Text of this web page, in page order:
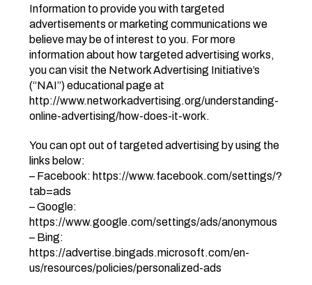
Information to provide you with targeted
advertisements or marketing communications we
believe may be of interest to you. For more
information about how targeted advertising works,
you can visit the Network Advertising Initiative’s
(“NAI”) educational page at
http://www.networkadvertising.org/understanding-
online-advertising/how-does-it-work.
You can opt out of targeted advertising by using the
links below:
– Facebook: https://www.facebook.com/settings/?
tab=ads
– Google:
https://www.google.com/settings/ads/anonymous
– Bing:
https://advertise.bingads.microsoft.com/en-
us/resources/policies/personalized-ads